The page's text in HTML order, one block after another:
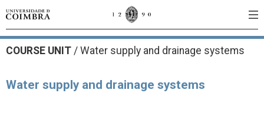
COURSE UNIT / Water supply and drainage systems
Water supply and drainage systems